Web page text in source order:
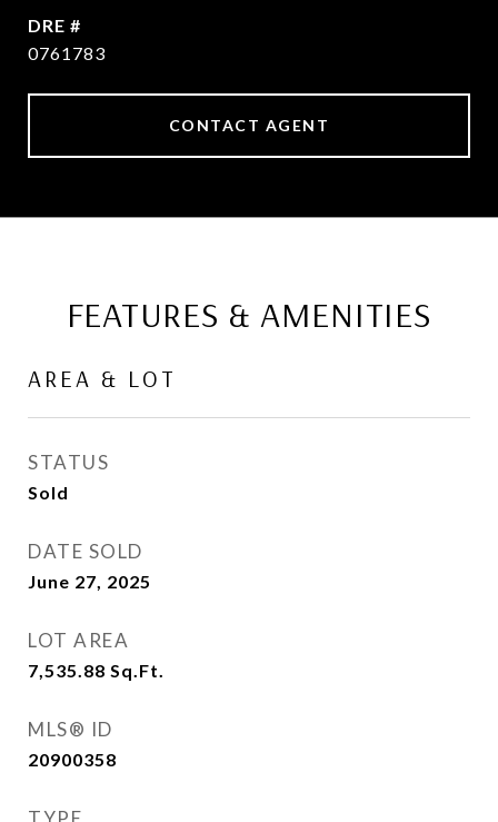
DRE #
0761783
CONTACT AGENT
FEATURES & AMENITIES
AREA & LOT
STATUS
Sold
DATE SOLD
June 27, 2025
LOT AREA
7,535.88 Sq.Ft.
MLS® ID
20900358